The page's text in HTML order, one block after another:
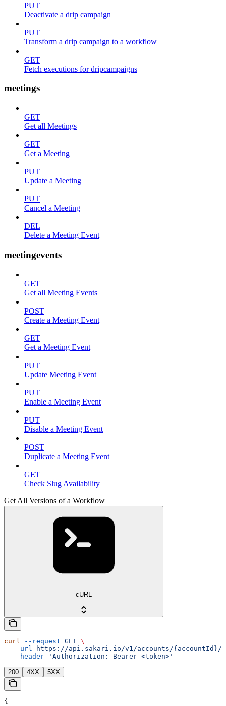
PUT
Deactivate a drip campaign
PUT
Transform a drip campaign to a workflow
GET
Fetch executions for dripcampaigns
meetings
GET
Get all Meetings
GET
Get a Meeting
PUT
Update a Meeting
PUT
Cancel a Meeting
DEL
Delete a Meeting Event
meetingevents
GET
Get all Meeting Events
POST
Create a Meeting Event
GET
Get a Meeting Event
PUT
Update Meeting Event
PUT
Enable a Meeting Event
PUT
Disable a Meeting Event
POST
Duplicate a Meeting Event
GET
Check Slug Availability
Get All Versions of a Workflow
cURL
curl --request GET \
  --url
https://api.sakari.io/v1/accounts/{accountId}/
  --header
'Authorization: Bearer <token>'
200 4XX 5XX
{